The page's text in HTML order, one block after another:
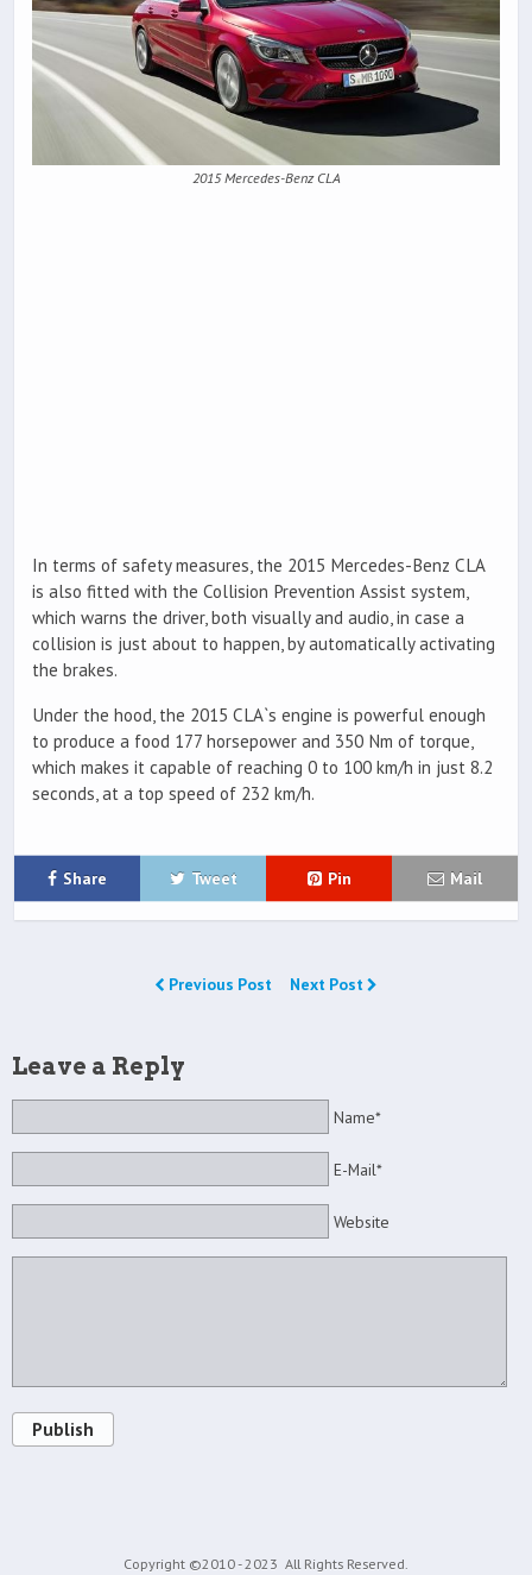
2015 Mercedes-Benz CLA
In terms of safety measures, the 2015 Mercedes-Benz CLA
is also fitted with the Collision Prevention Assist system,
which warns the driver, both visually and audio, in case a
collision is just about to happen, by automatically activating
the brakes.
Under the hood, the 2015 CLA`s engine is powerful enough
to produce a food 177 horsepower and 350 Nm of torque,
which makes it capable of reaching 0 to 100 km/h in just 8.2
seconds, at a top speed of 232 km/h.
Share Tweet Pin Mail
Previous Post Next Post
Leave a Reply
Name*
E-Mail*
Website
Publish
Copyright ©2010 - 2023 All Rights Reserved.